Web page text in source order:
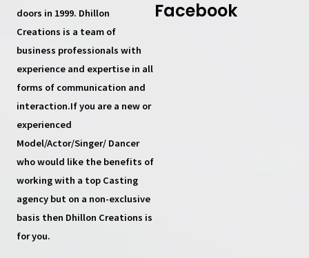
doors in 1999. Dhillon
Creations is a team of
business professionals with
experience and expertise in all
forms of communication and
interaction.If you are a new or
experienced
Model/Actor/Singer/ Dancer
who would like the benefits of
working with a top Casting
agency but on a non-exclusive
basis then Dhillon Creations is
for you.
Facebook